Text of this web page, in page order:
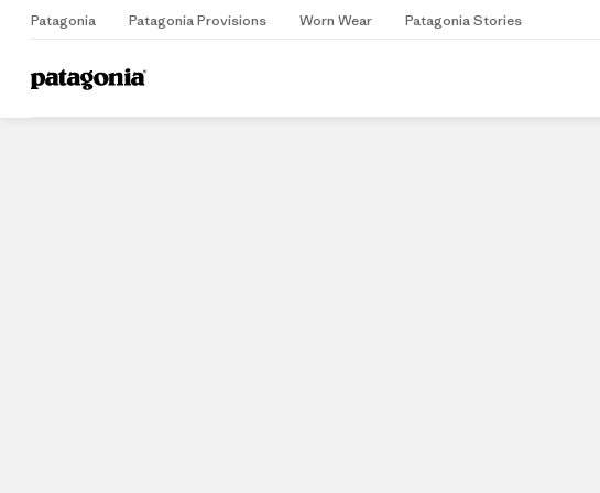
Patagonia Patagonia Provisions Worn Wear Patagonia Stories
Home Stores